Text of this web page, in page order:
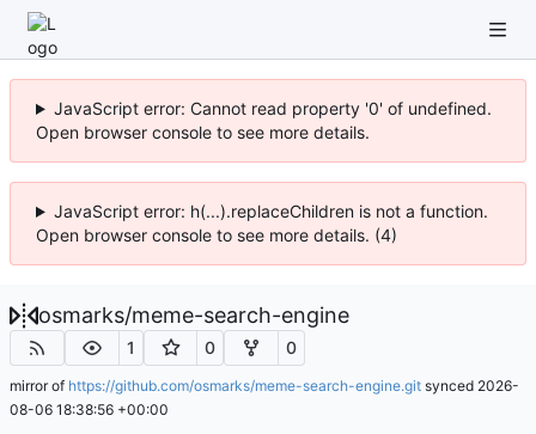
JavaScript error: Cannot read property '0' of undefined.
Open browser console to see more details.
JavaScript error: h(...).replaceChildren is not a function.
Open browser console to see more details. (4)
osmarks/meme-search-engine
1 0 0
mirror of https://github.com/osmarks/meme-search-engine.git synced 2026-
08-06 18:38:56 +00:00